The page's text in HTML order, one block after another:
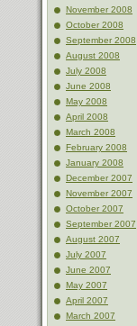
November 2008
October 2008
September 2008
August 2008
July 2008
June 2008
May 2008
April 2008
March 2008
February 2008
January 2008
December 2007
November 2007
October 2007
September 2007
August 2007
July 2007
June 2007
May 2007
April 2007
March 2007